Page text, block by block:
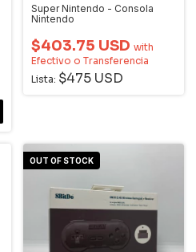
Super Nintendo - Consola
Nintendo
$403.75 USD with
Efectivo o Transferencia
Lista: $475 USD
OUT OF STOCK